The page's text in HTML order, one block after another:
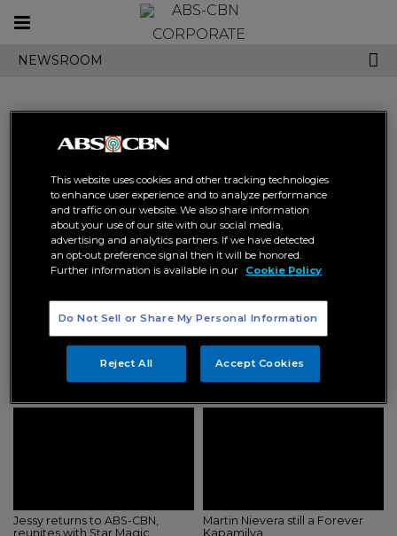
Toggle
CORPORATE
NEWSROOM
Search results related to
"forever kapamilya"
Ogie and JC remain as
Kapamilyas; renew contract
Luis reaffirms loyalty, renews
contract with ABS-CBN; hosts
newest ABS-CBN game show
Jessy returns to ABS-CBN,
reunites with Star Magic
Martin Nievera still a Forever
Kapamilya
This website uses cookies and other tracking technologies
to enhance user experience and to analyze performance
and traffic on our website. We also share information
about your use of our site with our social media,
advertising and analytics partners. If we have detected
an opt-out preference signal then it will be honored.
Further information is available in our
Cookie Policy
Do Not Sell or Share My Personal Information
Reject All Accept Cookies